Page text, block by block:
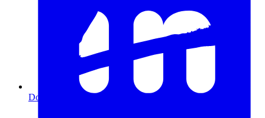
Do I need coding experience?